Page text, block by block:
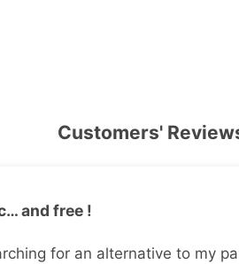
Customers'
and free !
for an alternative to my